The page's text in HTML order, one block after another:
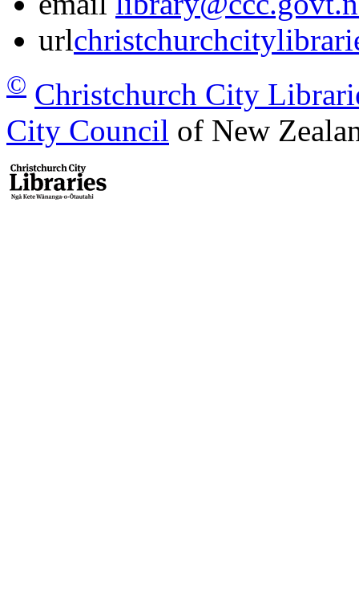
url
© Christchurch City
City Council of New